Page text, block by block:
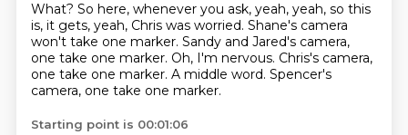
What? So here, whenever you ask, yeah, yeah, so this
is, it gets, yeah, Chris was worried. Shane's camera
won't take one marker. Sandy and Jared's camera,
one take one marker. Oh, I'm nervous. Chris's camera,
one take one marker. A middle word. Spencer's
camera, one take one marker.
Starting point is 00:01:06